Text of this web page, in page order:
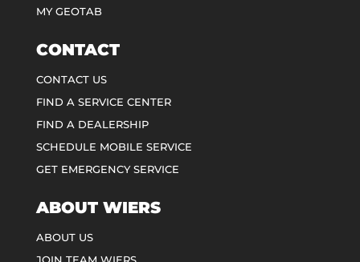
MY GEOTAB
CONTACT
CONTACT US
FIND A SERVICE CENTER
FIND A DEALERSHIP
SCHEDULE MOBILE SERVICE
GET EMERGENCY SERVICE
ABOUT WIERS
ABOUT US
JOIN TEAM WIERS